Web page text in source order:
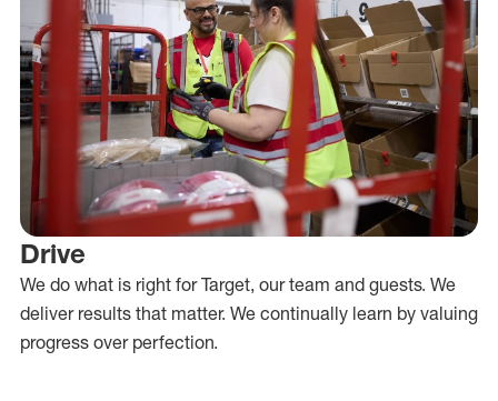
Drive
We do what is right for Target, our team and guests. We
deliver results that matter. We continually learn by valuing
progress over perfection.